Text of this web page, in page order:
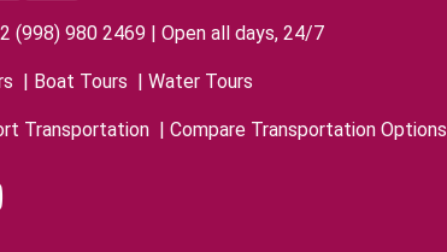
(998) 980 2469 | Open all days, 24/7
| Boat Tours | Water Tours
Transportation | Compare Transportation Options